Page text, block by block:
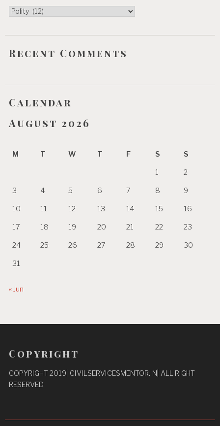
Categories
Recent Comments
Calendar
August 2026
M T W T F S S
1 2
3 4 5 6 7 8 9
10 11 12 13 14 15 16
17 18 19 20 21 22 23
24 25 26 27 28 29 30
31
« Jun
Copyright
COPYRIGHT 2019| CIVILSERVICESMENTOR.IN| ALL RIGHT
RESERVED